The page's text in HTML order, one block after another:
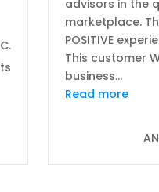
for our company”
advisors in the
marketplace.
POSITIVE
This customer
business…
Read more“I